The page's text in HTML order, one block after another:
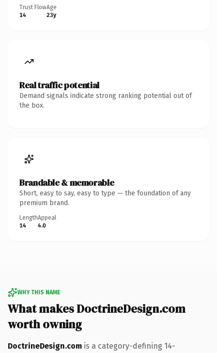
Trust Flow
14
Age
23y
Real traffic potential
Demand signals indicate strong ranking potential out of
the box.
Brandable & memorable
Short, easy to say, easy to type — the foundation of any
premium brand.
Length
14
Appeal
4.0
WHY THIS NAME
What makes DoctrineDesign.com
worth owning
DoctrineDesign.com is a category-defining 14-